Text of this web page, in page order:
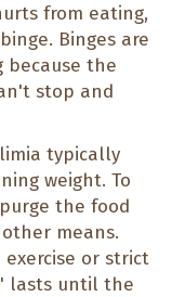
from eating,
Binges are
because the
stop and
typically
weight. To
the food
means.
or strict
lasts until the